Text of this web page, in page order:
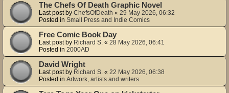
The Chefs Of Death Graphic Novel
Last post by ChefsOfDeath « 29 May 2026, 06:32
Posted in Small Press and Indie Comics
Free Comic Book Day
Last post by Richard S. « 28 May 2026, 06:41
Posted in 2000AD
David Wright
Last post by Richard S. « 22 May 2026, 06:38
Posted in Artwork, artists and writers